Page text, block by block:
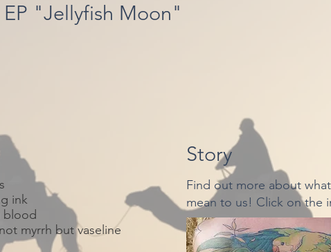
"Jellyfish Moon"
ink
blood
myrrh but vaseline
Story
Find out more about
mean to us! Click on the